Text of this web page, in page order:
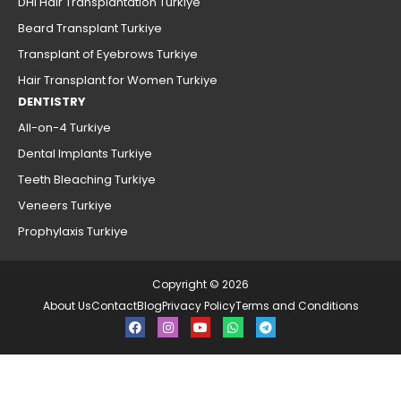
Beard Transplant Turkiye
Transplant of Eyebrows Turkiye
Hair Transplant for Women Turkiye
DENTISTRY
All-on-4 Turkiye
Dental Implants Turkiye
Teeth Bleaching Turkiye
Veneers Turkiye
Prophylaxis Turkiye
Copyright © 2026
About UsContactBlogPrivacy PolicyTerms and Conditions